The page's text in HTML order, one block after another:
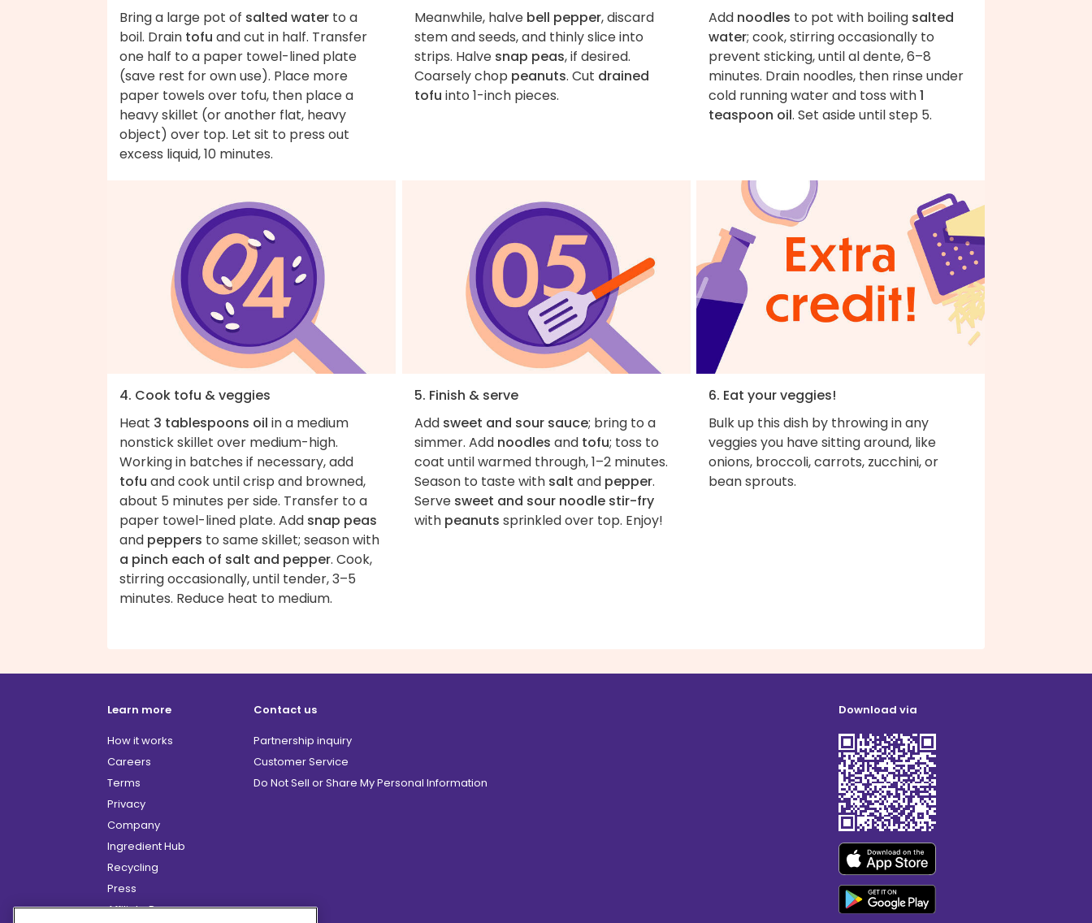
Bring a large pot of salted water to a
boil. Drain tofu and cut in half. Transfer
one half to a paper towel-lined plate
(save rest for own use). Place more
paper towels over tofu, then place a
heavy skillet (or another flat, heavy
object) over top. Let sit to press out
excess liquid, 10 minutes.
Meanwhile, halve bell pepper, discard
stem and seeds, and thinly slice into
strips. Halve snap peas, if desired.
Coarsely chop peanuts. Cut drained
tofu into 1-inch pieces.
Add noodles to pot with boiling salted
water; cook, stirring occasionally to
prevent sticking, until al dente, 6–8
minutes. Drain noodles, then rinse under
cold running water and toss with1
teaspoon oil. Set aside until step 5.
4. Cook tofu & veggies
Heat 3 tablespoons oil in a medium
nonstick skillet over medium-high.
Working in batches if necessary, add
tofu and cook until crisp and browned,
about 5 minutes per side. Transfer to a
paper towel-lined plate. Add snap peas
and peppers to same skillet; season with
a pinch each of salt and pepper. Cook,
stirring occasionally, until tender, 3–5
minutes. Reduce heat to medium.
5. Finish & serve
Add sweet and sour sauce; bring to a
simmer. Add noodles and tofu; toss to
coat until warmed through, 1–2 minutes.
Season to taste with salt and pepper.
Serve sweet and sour noodle stir-fry
with peanuts sprinkled over top. Enjoy!
6. Eat your veggies!
Bulk up this dish by throwing in any
veggies you have sitting around, like
onions, broccoli, carrots, zucchini, or
bean sprouts.
Learn more
How it works
Careers
Terms
Privacy
Company
Ingredient Hub
Recycling
Press
Affiliate Program
Contact us
Partnership inquiry
Customer Service
Do Not Sell or Share My Personal Information
Download via